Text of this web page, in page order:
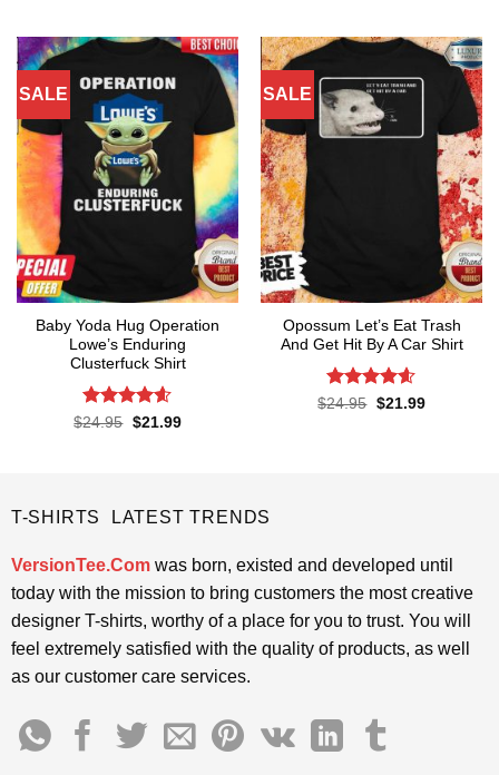
SALE
Baby Yoda Hug Operation
Lowe’s Enduring
Clusterfuck Shirt
Rated4.55
$24.95 Original
$21.99Current
SALE
Opossum Let’s Eat Trash
And Get Hit By A Car Shirt
Rated4.55
$24.95 Original
$21.99Current
T-SHIRTS LATEST TRENDS
VersionTee.Comwas born, existed and developed until
today with the mission to bring customers the most creative
designer T-shirts, worthy of a place for you to trust. You will
feel extremely satisfied with the quality of products, as well
as our customer care services.